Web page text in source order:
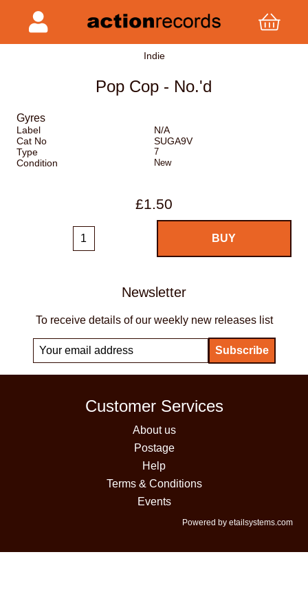
Indie
Pop Cop - No.'d
Gyres
Label
N/A
Cat No
SUGA9V
Type
7
Condition New
£1.50
Newsletter
To receive details of our weekly new releases list
Customer Services
About us
Postage
Help
Terms & Conditions
Events
Powered by etailsystems.com